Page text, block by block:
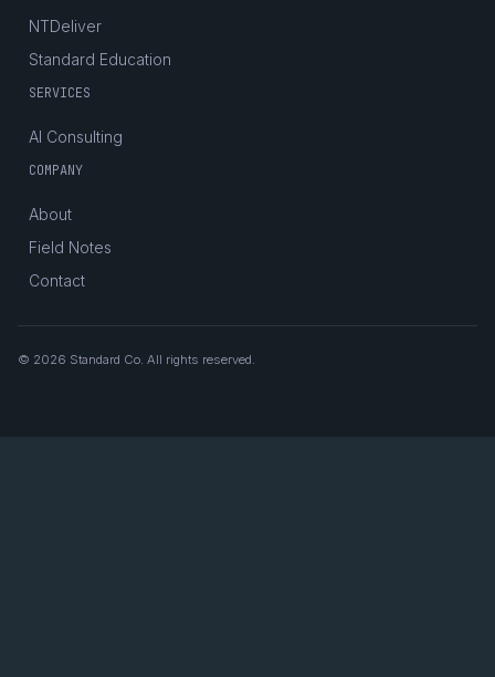
NTDeliver
Standard Education
SERVICES
AI Consulting
COMPANY
About
Field Notes
Contact
© 2026 Standard Co. All rights reserved.